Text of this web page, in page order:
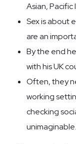
Asian, Pacific
Sex is about
are an
By the end
with his UK
Often, they
working
checking
unimaginable.